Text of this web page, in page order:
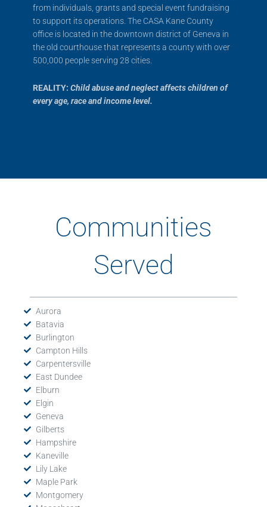
from individuals, grants and special event fundraising
to support its operations. The CASA Kane County
office is located in the downtown district of Geneva in
the old courthouse that represents a county with over
500,000 people serving 28 cities.
REALITY: Child abuse and neglect affects children of
every age, race and income level.
Communities
Served
Aurora
Batavia
Burlington
Campton Hills
Carpentersville
East Dundee
Elburn
Elgin
Geneva
Gilberts
Hampshire
Kaneville
Lily Lake
Maple Park
Montgomery